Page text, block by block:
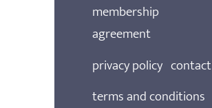
membership
agreement
privacy policy contact
terms and conditions